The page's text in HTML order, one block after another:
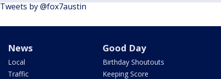
Tweets by @fox7austin
News
Local
Traffic
Good Day
Birthday Shoutouts
Keeping Score